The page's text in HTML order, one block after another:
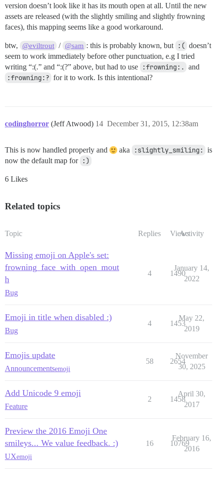
version doesn’t look like it has its mouth open at all. Until the new
assets are released (with the slightly smiling and slightly frowning
faces), this mapping seems like a good workaround.
btw, @eviltrout / @sam : this is probably known, but :( doesn’t
seem to work immediately before other punctuation, e.g I tried
writing “:(.” and “:(?” above, but had to use
:frowning:. and
:frowning:? for it to work. Is this intentional?
codinghorror (Jeff Atwood) December 31, 2015, 12:38am
14
This is now handled properly and aka :slightly_smiling: is
now the default map for :)
6 Likes
Related topics
Topic Replies ViewsActivity
Missing emoji on Apple's set:
frowning_face_with_open_mout
h
Bug
4 1490
January 14,
2022
Emoji in title when disabled :)
Bug
4 1453
May 22,
2019
Emojis update
Announcementsemoji
58 2654
November
30, 2025
Add Unicode 9 emoji
Feature
2 1458
April 30,
2017
Preview the 2016 Emoji One
smileys... We value feedback. :)
UXemoji
16 10769
February 16,
2016